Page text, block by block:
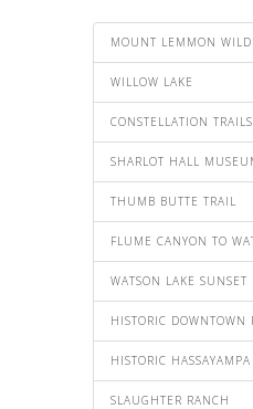
MOUNT LEMMON
WILLOW LAKE
CONSTELLATION TRAILS
SHARLOT HALL
THUMB BUTTE TRAIL
FLUME CANYON TO
WATSON LAKE SUNSET
HISTORIC DOWNTOWN
HISTORIC
SLAUGHTER RANCH